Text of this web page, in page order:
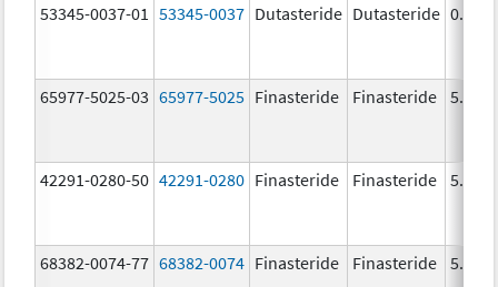
53345-0037-01 53345-0037 Dutasteride Dutasteride 0.5
65977-5025-03 65977-5025 Finasteride Finasteride 5.0
42291-0280-50 42291-0280 Finasteride Finasteride 5.0
68382-0074-77 68382-0074 Finasteride Finasteride 5.0